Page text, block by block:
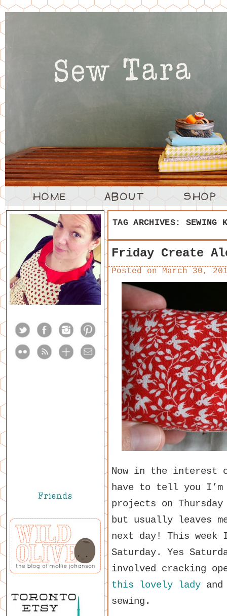
TAG ARCHIVES: SEWING
Friday Create
Posted on March 30,
Now in the
have to tell you
projects on
but usually leaves
next day! This week
Saturday. Yes
involved cracking
this lovely lady
sewing.